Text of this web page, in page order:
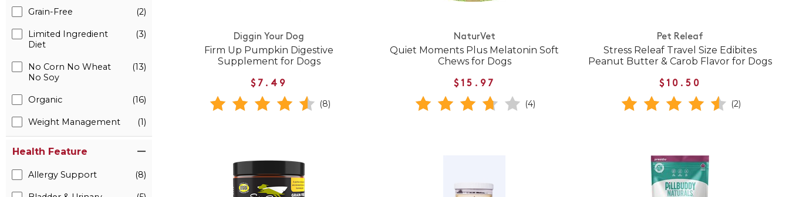
Grain-Free (2)
Limited Ingredient
Diet
(3)
No Corn No Wheat
No Soy
(13)
Organic (16)
Weight Management (1)
Health Feature
Allergy Support (8)
Diggin Your Dog
Firm Up Pumpkin Digestive
Supplement for Dogs
$7.49
(8)
NaturVet
Quiet Moments Plus Melatonin Soft
Chews for Dogs
$15.97
(4)
Pet Releaf
Stress Releaf Travel Size Edibites
Peanut Butter & Carob Flavor for Dogs
$10.50
(2)